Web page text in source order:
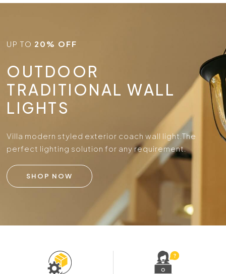
UP TO 20% OFF
OUTDOOR
TRADITIONAL WALL
LIGHTS
Villa modern styled exterior coach wall light.The
perfect lighting solution for any requirement.
SHOP NOW